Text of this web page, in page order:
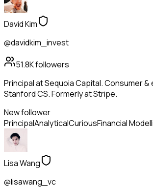
David Kim
@davidkim_invest
51.8Kfollowers
Principal at Sequoia Capital. Consumer
Stanford CS. Formerly at Stripe.
New follower
PrincipalAnalyticalCuriousFinancial
Lisa Wang
@lisawang_vc